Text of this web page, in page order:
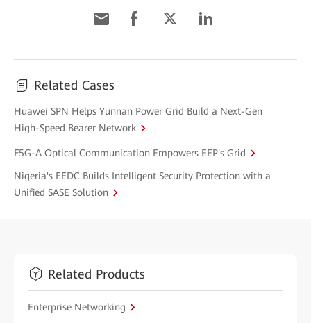
Related Cases
Huawei SPN Helps Yunnan Power Grid Build a Next-Gen
High-Speed Bearer Network
F5G-A Optical Communication Empowers EEP's Grid
Nigeria's EEDC Builds Intelligent Security Protection with a
Unified SASE Solution
Related Products
Enterprise Networking